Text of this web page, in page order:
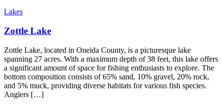
Lakes
Zottle Lake
Zottle Lake, located in Oneida County, is a picturesque lake
spanning 27 acres. With a maximum depth of 38 feet, this lake offers
a significant amount of space for fishing enthusiasts to explore. The
bottom composition consists of 65% sand, 10% gravel, 20% rock,
and 5% muck, providing diverse habitats for various fish species.
Anglers […]